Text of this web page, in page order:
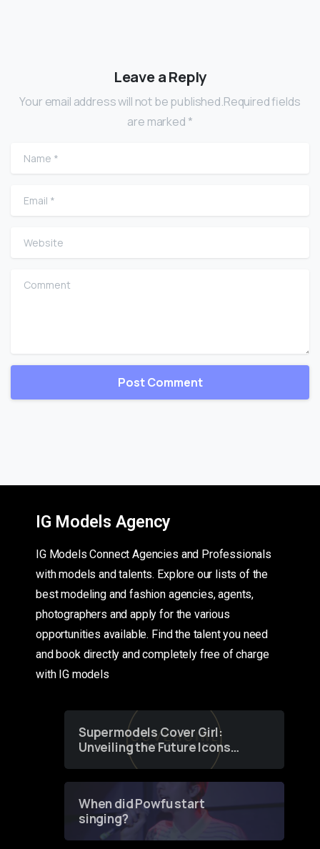
Leave a Reply
Your email address will not be published.Required fields
are marked *
Name
Email
Website
Comment
IG Models Agency
IG Models Connect Agencies and Professionals
with models and talents. Explore our lists of the
best modeling and fashion agencies, agents,
photographers and apply for the various
opportunities available. Find the talent you need
and book directly and completely free of charge
with IG models
Supermodels Cover Girl:
Unveiling the Future Icons
of Fashion through a
When did Powfu start
singing?